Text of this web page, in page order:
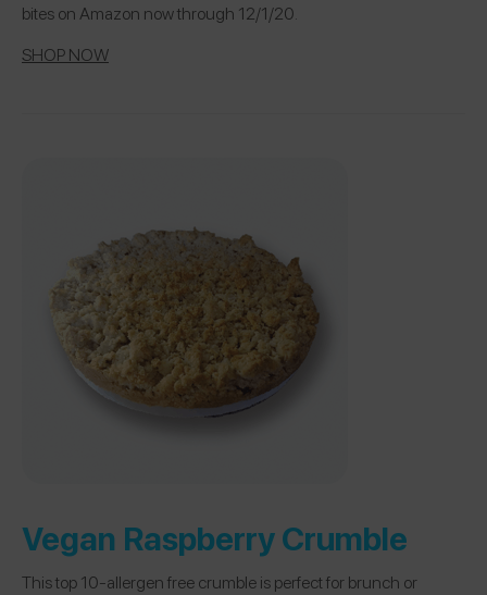
bites on Amazon now through 12/1/20.
SHOP NOW
Vegan Raspberry Crumble
This top 10-allergen free crumble is perfect for brunch or